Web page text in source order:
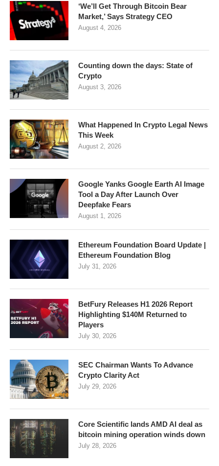
‘We’ll Get Through Bitcoin Bear
Market,’ Says Strategy CEO
August 4, 2026
Counting down the days: State of
Crypto
August 3, 2026
What Happened In Crypto Legal News
This Week
August 2, 2026
Google Yanks Google Earth AI Image
Tool a Day After Launch Over
Deepfake Fears
August 1, 2026
Ethereum Foundation Board Update |
Ethereum Foundation Blog
July 31, 2026
BetFury Releases H1 2026 Report
Highlighting $140M Returned to
Players
July 30, 2026
SEC Chairman Wants To Advance
Crypto Clarity Act
July 29, 2026
Core Scientific lands AMD AI deal as
bitcoin mining operation winds down
July 28, 2026